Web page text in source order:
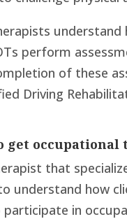
perform
of these
Driving
get occupational
that
understand how
in